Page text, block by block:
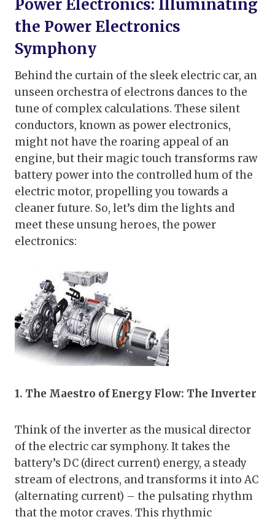
Power Electronics: Illuminating
the Power Electronics
Symphony
Behind the curtain of the sleek electric car, an
unseen orchestra of electrons dances to the
tune of complex calculations. These silent
conductors, known as power electronics,
might not have the roaring appeal of an
engine, but their magic touch transforms raw
battery power into the controlled hum of the
electric motor, propelling you towards a
cleaner future. So, let’s dim the lights and
meet these unsung heroes, the power
electronics:
1. The Maestro of Energy Flow: The Inverter
Think of the inverter as the musical director
of the electric car symphony. It takes the
battery’s DC (direct current) energy, a steady
stream of electrons, and transforms it into AC
(alternating current) – the pulsating rhythm
that the motor craves. This rhythmic